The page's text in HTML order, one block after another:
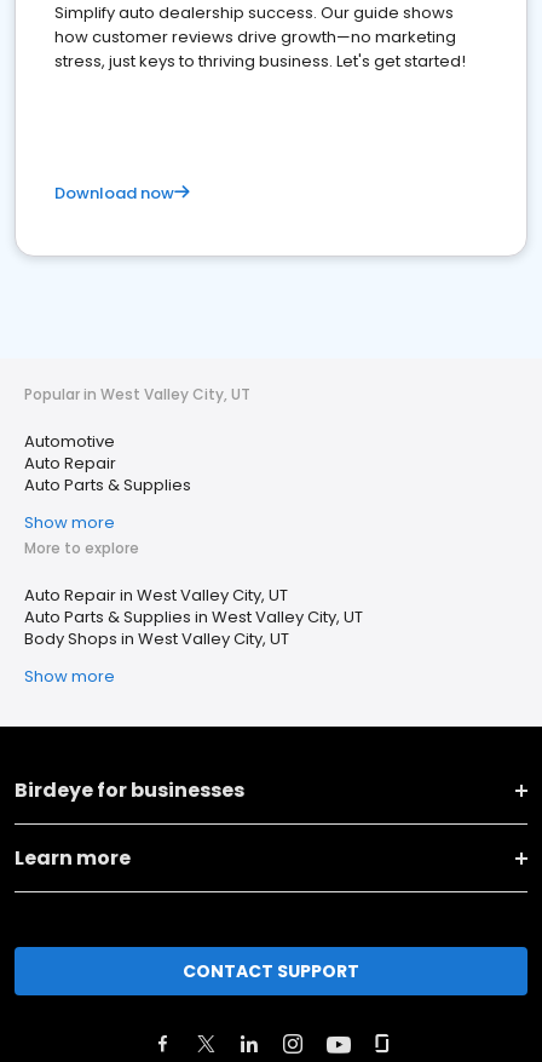
Simplify auto dealership success. Our guide shows
how customer reviews drive growth—no marketing
stress, just keys to thriving business. Let's get started!
Download now
Popular in West Valley City, UT
Automotive
Auto Repair
Auto Parts & Supplies
Show more
More to explore
Auto Repair in West Valley City, UT
Auto Parts & Supplies in West Valley City, UT
Body Shops in West Valley City, UT
Show more
Birdeye for businesses
Learn more
CONTACT SUPPORT